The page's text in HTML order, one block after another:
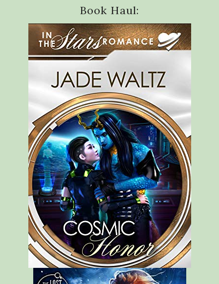
Book Haul: